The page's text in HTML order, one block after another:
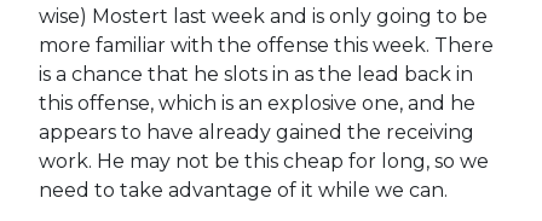
wise) Mostert last week and is only going to be
more familiar with the offense this week. There
is a chance that he slots in as the lead back in
this offense, which is an explosive one, and he
appears to have already gained the receiving
work. He may not be this cheap for long, so we
need to take advantage of it while we can.